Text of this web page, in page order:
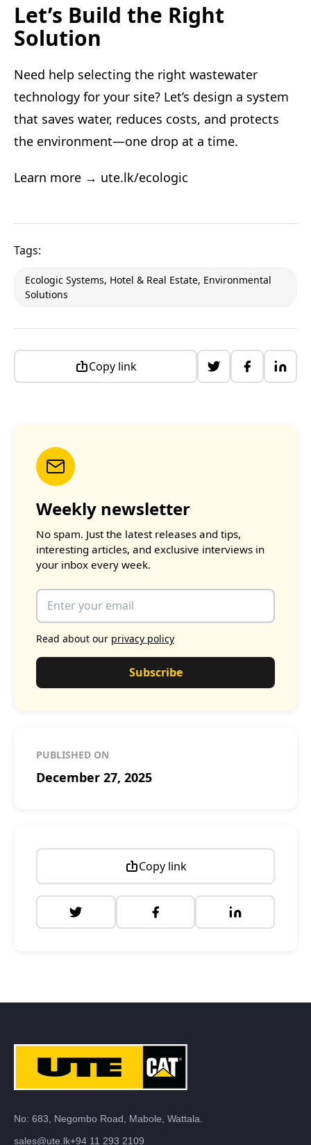
Let’s Build the Right
Solution
Need help selecting the right wastewater
technology for your site? Let’s design a system
that saves water, reduces costs, and protects
the environment—one drop at a time.
Learn more → ute.lk/ecologic
Tags:
Ecologic Systems, Hotel & Real Estate, Environmental
Solutions
Copy link
Weekly newsletter
No spam. Just the latest releases and tips,
interesting articles, and exclusive interviews in
your inbox every week.
Read about our privacy policy
Subscribe
PUBLISHED ON
December 27, 2025
Copy link
No: 683, Negombo Road, Mabole, Wattala.
sales@ute.lk+94 11 293 2109